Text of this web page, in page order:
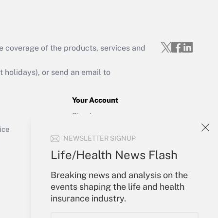
NEWSLETTER SIGNUP
Life/Health News Flash
Breaking news and analysis on the
events shaping the life and health
insurance industry.
Get Answer
of the products, services and
holidays), or send an email to
Your Account
Sign In
Forgot Password
My Newsletters